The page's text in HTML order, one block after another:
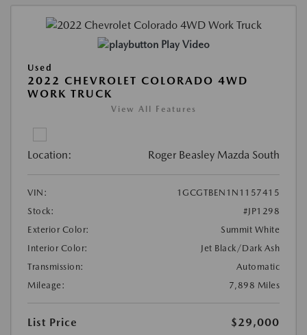
Play Video
Used
2022 CHEVROLET COLORADO 4WD
WORK TRUCK
View All Features
Location: Roger Beasley Mazda South
VIN:
1GCGTBEN1N1157415
Stock:
#JP1298
Exterior Color:
Summit White
Interior Color:
Jet Black/Dark Ash
Transmission:
Automatic
Mileage:
7,898 Miles
List Price
$29,000